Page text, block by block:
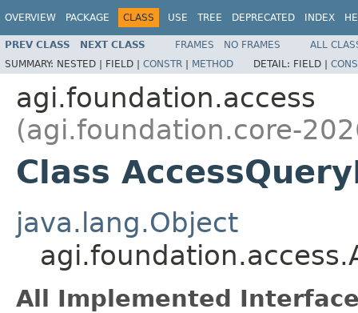
OVERVIEW PACKAGE CLASS USE TREE DEPRECATED INDEX
PREV CLASS NEXT CLASS FRAMES NO FRAMES
ALL
SUMMARY: NESTED | FIELD | CONSTR | METHOD DETAIL: FIELD |
agi.foundation.access
(agi.foundation.core-
Class
java.lang.Object
All Implemented